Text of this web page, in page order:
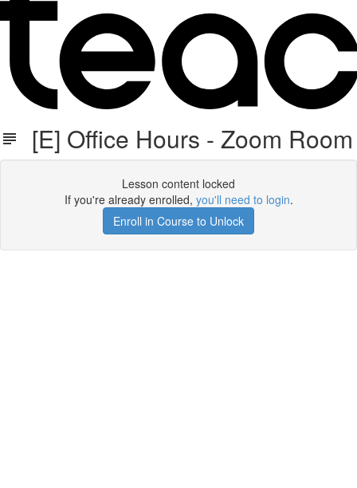
[E] Office Hours - Zoom Room
Lesson content locked
If you're already enrolled, you'll need to login.
Enroll in Course to Unlock